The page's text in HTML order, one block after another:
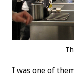
I was one of